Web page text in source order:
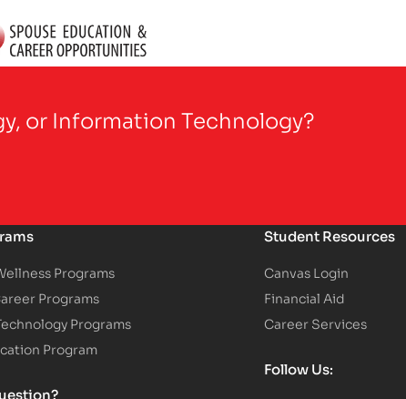
or Information Technology?
Programs
Programs
Programs
Program
Student Resources
Canvas Login
Financial Aid
Career Services
Follow Us: